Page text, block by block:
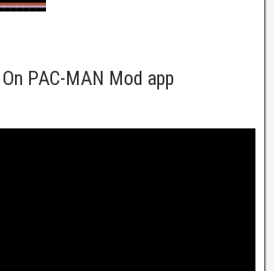
PAC-MAN Mod app